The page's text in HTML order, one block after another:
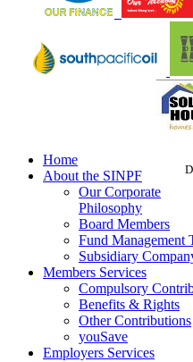
Home
About the SINPF
Our Corporate
Philosophy
Board Members
Fund Management
Subsidiary
Members Services
Compulsory
Benefits & Rights
Other Contributions
youSave
Employers Services